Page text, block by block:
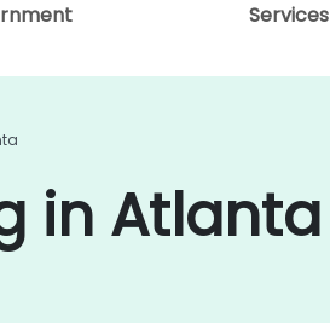
Services
in Atlanta